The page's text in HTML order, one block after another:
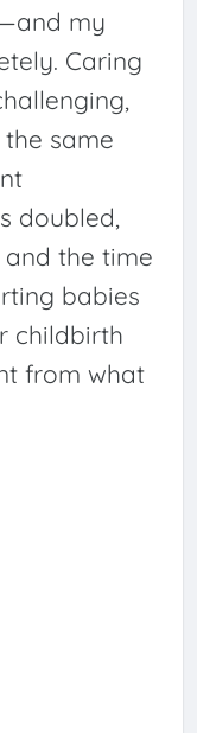
my
Caring
same
doubled,
the time
babies
childbirth
from what